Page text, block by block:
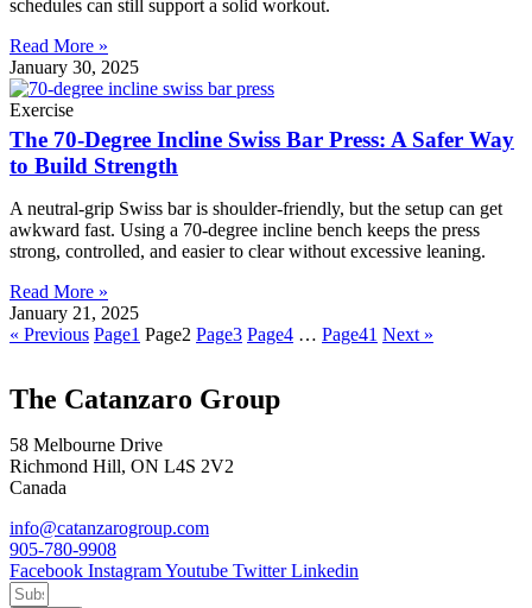
schedules can still support a solid workout.
Read More »
January 30, 2025
Exercise
The 70-Degree Incline Swiss Bar Press: A Safer Way
to Build Strength
A neutral-grip Swiss bar is shoulder-friendly, but the setup can get
awkward fast. Using a 70-degree incline bench keeps the press
strong, controlled, and easier to clear without excessive leaning.
Read More »
January 21, 2025
« Previous Page1 Page2 Page3 Page4 … Page41 Next »
The Catanzaro Group
58 Melbourne Drive
Richmond Hill, ON L4S 2V2
Canada
info@catanzarogroup.com
905-780-9908
Facebook InstagramYoutube Twitter Linkedin